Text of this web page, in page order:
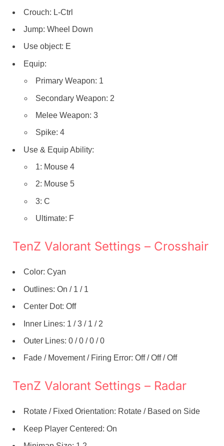
Crouch: L-Ctrl
Jump: Wheel Down
Use object: E
Equip:
Primary Weapon: 1
Secondary Weapon: 2
Melee Weapon: 3
Spike: 4
Use & Equip Ability:
1: Mouse 4
2: Mouse 5
3: C
Ultimate: F
TenZ Valorant Settings – Crosshair
Color: Cyan
Outlines: On / 1 / 1
Center Dot: Off
Inner Lines: 1 / 3 / 1 / 2
Outer Lines: 0 / 0 / 0 / 0
Fade / Movement / Firing Error: Off / Off / Off
TenZ Valorant Settings – Radar
Rotate / Fixed Orientation: Rotate / Based on Side
Keep Player Centered: On